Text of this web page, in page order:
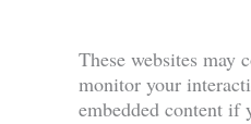
These websites may
monitor your
embedded content if